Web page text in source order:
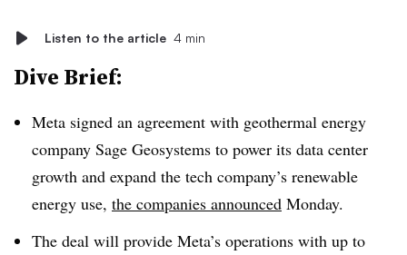
Listen to the article 4 min
Dive Brief:
Meta signed an agreement with geothermal energy
company Sage Geosystems to power its data center
growth and expand the tech company’s renewable
energy use, the companies announced Monday.
The deal will provide Meta’s operations with up to